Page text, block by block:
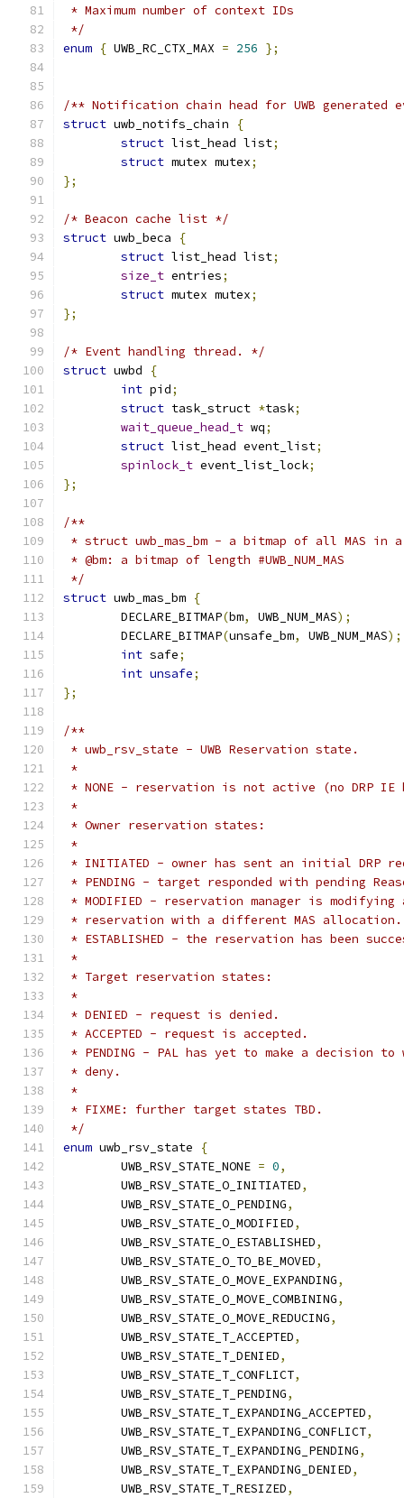
* Maximum number of context IDs
*/
enum { UWB_RC_CTX_MAX = 256 };
/** Notification chain head for UWB
struct uwb_notifs_chain
{
struct list_head list;
struct mutex mutex;
};
/* Beacon cache list */
struct uwb_beca
{
struct list_head list;
size_t entries;
struct mutex mutex;
};
/* Event handling thread. */
struct uwbd
{
int pid;
struct task_struct *task;
wait_queue_head_t wq;
struct list_head event_list;
spinlock_t event_list_lock;
};
/**
* struct uwb_mas_bm - a bitmap of all MAS in a
* @bm: a bitmap of length #UWB_NUM_MAS
*/
struct uwb_mas_bm {
	DECLARE_BITMAP
(bm, UWB_NUM_MAS);
	DECLARE_BITMAP
(unsafe_bm, UWB_NUM_MAS);
int safe;
int unsafe;
};
/**
* uwb_rsv_state - UWB Reservation state.
*
* NONE - reservation is not active (no DRP
*
* Owner reservation states:
*
* INITIATED - owner has sent an initial DRP
* PENDING - target responded with pending
* MODIFIED - reservation manager is modifying
* reservation with a different MAS allocation.
* ESTABLISHED - the reservation has been
*
* Target reservation states:
*
* DENIED - request is denied.
* ACCEPTED - request is accepted.
* PENDING - PAL has yet to make a decision
* deny.
*
* FIXME: further target states TBD.
*/
enum uwb_rsv_state
{
	UWB_RSV_STATE_NONE
= 0,
	UWB_RSV_STATE_O_INITIATED
,
	UWB_RSV_STATE_O_PENDING
,
	UWB_RSV_STATE_O_MODIFIED
,
	UWB_RSV_STATE_O_ESTABLISHED
,
	UWB_RSV_STATE_O_TO_BE_MOVED
,
	UWB_RSV_STATE_O_MOVE_EXPANDING
,
	UWB_RSV_STATE_O_MOVE_COMBINING
,
	UWB_RSV_STATE_O_MOVE_REDUCING
,
	UWB_RSV_STATE_T_ACCEPTED
,
	UWB_RSV_STATE_T_DENIED
,
	UWB_RSV_STATE_T_CONFLICT
,
	UWB_RSV_STATE_T_PENDING
,
	UWB_RSV_STATE_T_EXPANDING_ACCEPTED
,
	UWB_RSV_STATE_T_EXPANDING_CONFLICT
,
	UWB_RSV_STATE_T_EXPANDING_PENDING
,
	UWB_RSV_STATE_T_EXPANDING_DENIED
,
	UWB_RSV_STATE_T_RESIZED
,